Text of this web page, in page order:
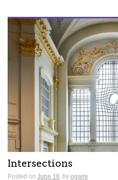
Intersections
Posted on June 16 by ogami